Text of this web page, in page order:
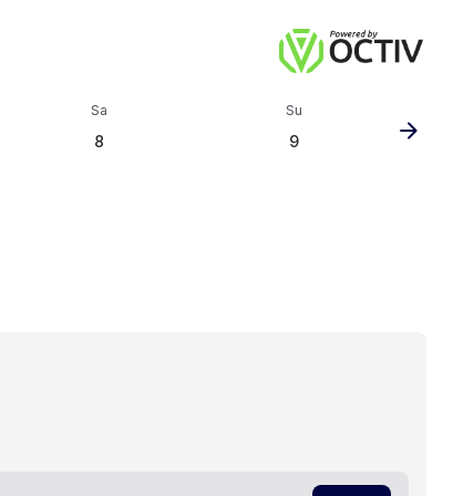
Sa
8
Su
9 arrow_forward